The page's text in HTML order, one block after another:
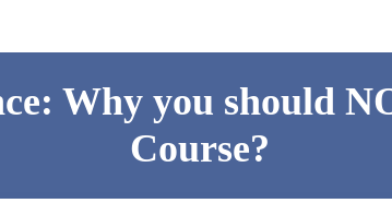
Why you should
Course?